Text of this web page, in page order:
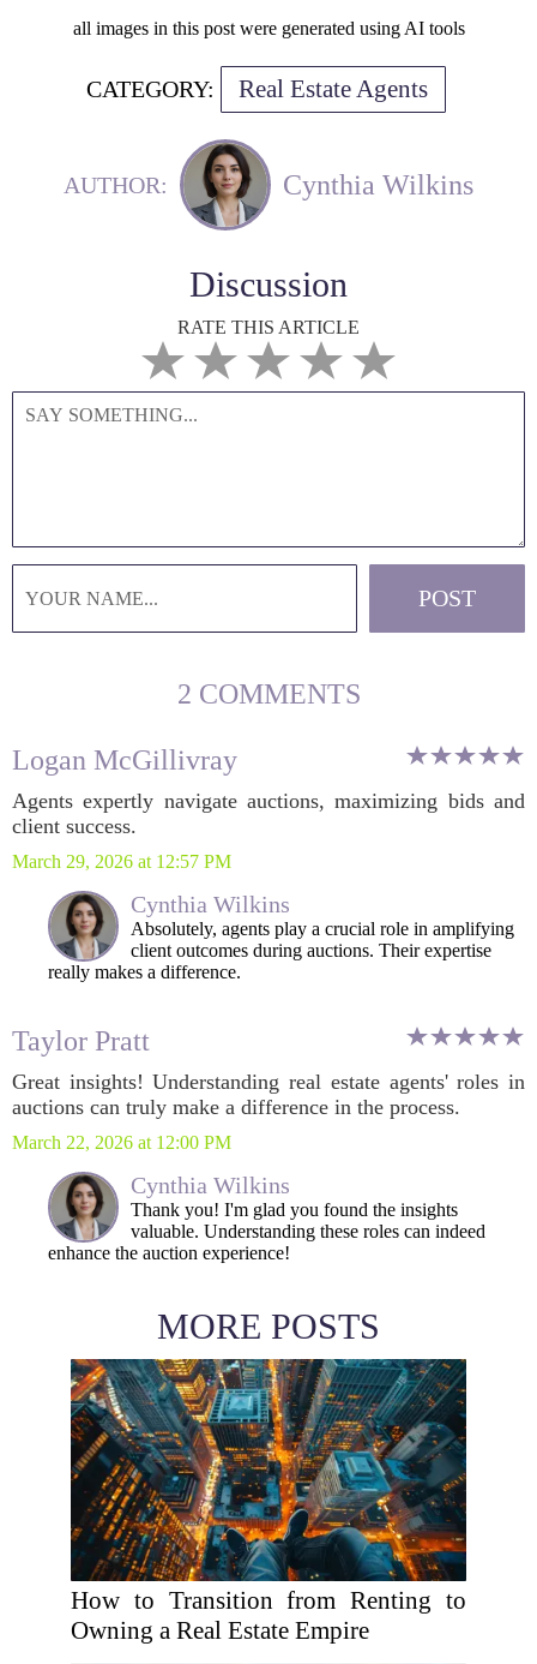
all images in this post were generated using AI tools
CATEGORY: Real Estate Agents
AUTHOR: Cynthia Wilkins
Discussion
RATE THIS ARTICLE
2 COMMENTS
Logan McGillivray
Agents expertly navigate auctions, maximizing bids and
client success.
March 29, 2026 at 12:57 PM
Cynthia Wilkins
Absolutely, agents play a crucial role in amplifying
client outcomes during auctions. Their expertise
really makes a difference.
Taylor Pratt
Great insights! Understanding real estate agents' roles in
auctions can truly make a difference in the process.
March 22, 2026 at 12:00 PM
Cynthia Wilkins
Thank you! I'm glad you found the insights
valuable. Understanding these roles can indeed
enhance the auction experience!
MORE POSTS
How to Transition from Renting to
Owning a Real Estate Empire